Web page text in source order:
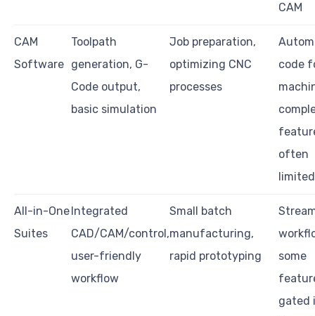
CAM
CAM
Software
Toolpath
generation, G-
Code output,
basic simulation
Job preparation,
optimizing CNC
processes
code
often
limited
All-in-One
Suites
Integrated
CAD/CAM/control,
user-friendly
workflow
Small batch
manufacturing,
rapid prototyping
some
gated